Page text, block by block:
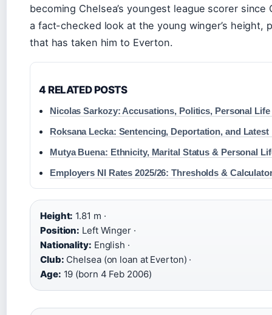
becoming Chelsea’s youngest league scorer
a fact-checked look at the young winger’s height,
that has taken him to Everton.
4 RELATED POSTS
Nicolas Sarkozy: Accusations, Politics, Personal
Roksana Lecka: Sentencing, Deportation, and Latest
Mutya Buena: Ethnicity, Marital Status & Personal
Employers NI Rates 2025/26: Thresholds &
Height: 1.81 m ·
Position: Left Winger ·
Nationality: English ·
Club: Chelsea (on loan at Everton) ·
Age: 19 (born 4 Feb 2006)